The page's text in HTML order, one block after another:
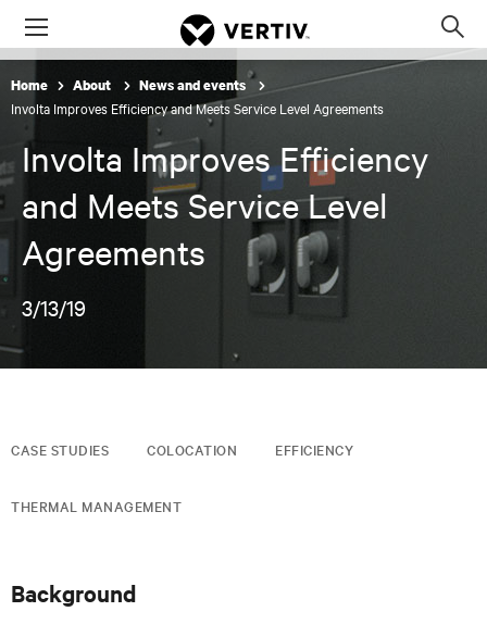
Menu
Home About News and events
Involta Improves Efficiency and Meets Service Level Agreements
Involta Improves Efficiency
and Meets Service Level
Agreements
3/13/19
CASE STUDIES COLOCATION EFFICIENCY
THERMAL MANAGEMENT
Background